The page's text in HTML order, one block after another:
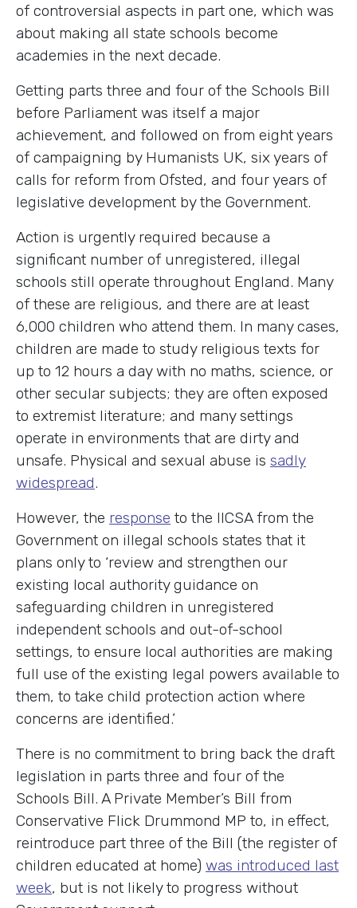
of controversial aspects in part one, which was
about making all state schools become
academies in the next decade.
Getting parts three and four of the Schools Bill
before Parliament was itself a major
achievement, and followed on from eight years
of campaigning by Humanists UK, six years of
calls for reform from Ofsted, and four years of
legislative development by the Government.
Action is urgently required because a
significant number of unregistered, illegal
schools still operate throughout England. Many
of these are religious, and there are at least
6,000 children who attend them. In many cases,
children are made to study religious texts for
up to 12 hours a day with no maths, science, or
other secular subjects; they are often exposed
to extremist literature; and many settings
operate in environments that are dirty and
unsafe. Physical and sexual abuse is sadly
widespread.
However, the response to the IICSA from the
Government on illegal schools states that it
plans only to ‘review and strengthen our
existing local authority guidance on
safeguarding children in unregistered
independent schools and out-of-school
settings, to ensure local authorities are making
full use of the existing legal powers available to
them, to take child protection action where
concerns are identified.’
There is no commitment to bring back the draft
legislation in parts three and four of the
Schools Bill. A Private Member’s Bill from
Conservative Flick Drummond MP to, in effect,
reintroduce part three of the Bill (the register of
children educated at home) was introduced last
week, but is not likely to progress without